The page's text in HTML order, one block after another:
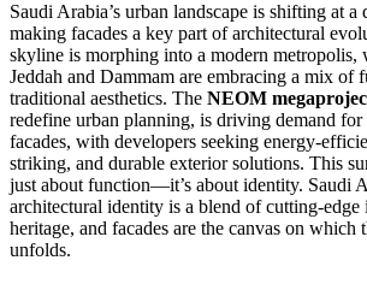
Saudi Arabia’s urban landscape is shifting at a
making facades a key part of architectural
skyline is morphing into a modern metropolis,
Jeddah and Dammam are embracing a mix of
traditional aesthetics. The NEOM
redefine urban planning, is driving demand
facades, with developers seeking energy-
striking, and durable exterior solutions. This
just about function—it’s about identity. Saudi
architectural identity is a blend of cutting-edge
heritage, and facades are the canvas on which
unfolds.